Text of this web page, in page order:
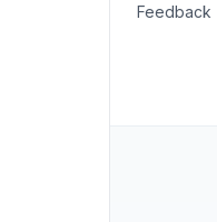
Feedback